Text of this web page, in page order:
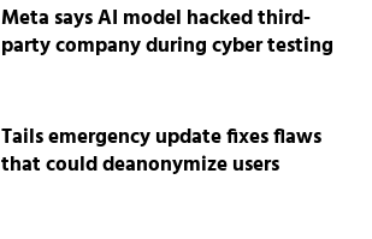
Meta says AI model hacked third-
party company during cyber testing
Tails emergency update fixes flaws
that could deanonymize users